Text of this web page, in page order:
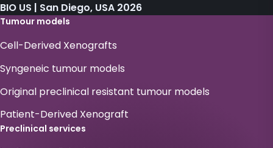
BIO US | San Diego, USA 2026
Tumour models
Cell-Derived Xenografts
Syngeneic tumour models
Original preclinical resistant tumour models
Patient-Derived Xenograft
Preclinical services